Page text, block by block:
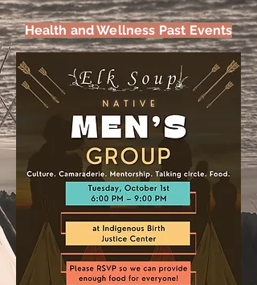
Health and Wellness Past Events